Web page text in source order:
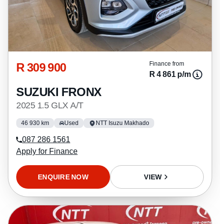
R 309 900 Finance from
R 4 861 p/m
SUZUKI FRONX
2025 1.5 GLX A/T
46 930 km Used NTT Isuzu Makhado
087 286 1561
Apply for Finance
ENQUIRE NOW VIEW